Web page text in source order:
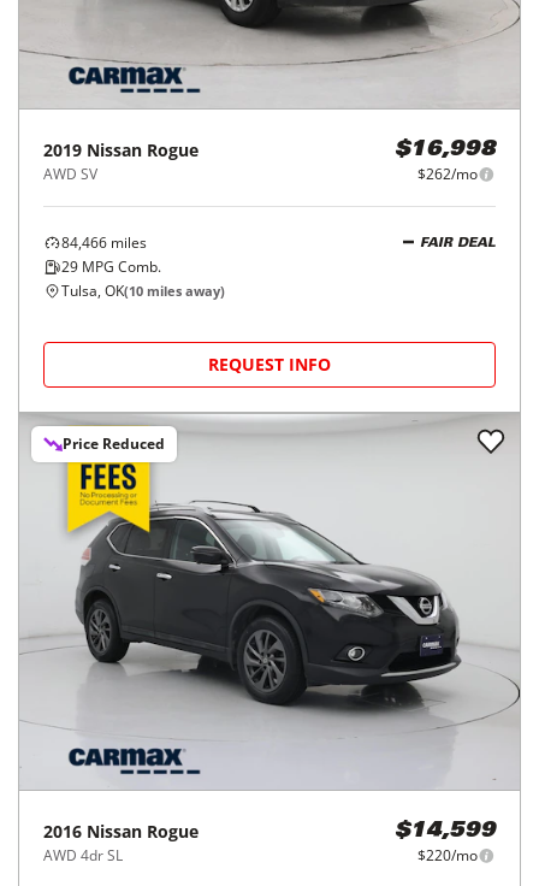
2019 Nissan Rogue
AWD SV
$16,998
$262/mo
84,466 miles
29 MPG Comb.
FAIR DEAL
Tulsa, OK(10 miles away)
REQUEST INFO
Price Reduced
2016 Nissan Rogue
AWD 4dr SL
$14,599
$220/mo